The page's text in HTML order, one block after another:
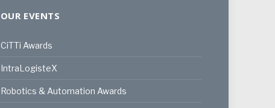
OUR EVENTS
CiTTi Awards
IntraLogisteX
Robotics & Automation Awards